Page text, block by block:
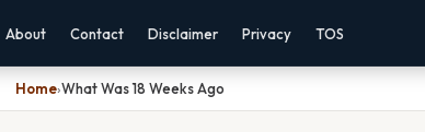
About Contact Disclaimer Privacy TOS
Home›What Was 18 Weeks Ago